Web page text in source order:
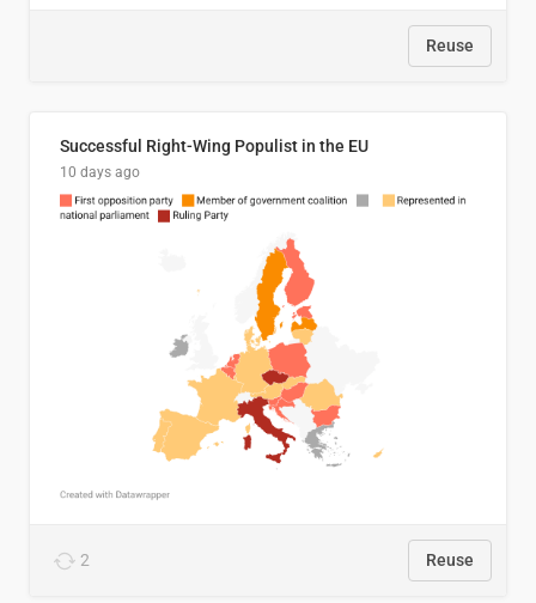
Reuse
Successful Right-Wing Populist in the EU
10 days ago
2 Reuse